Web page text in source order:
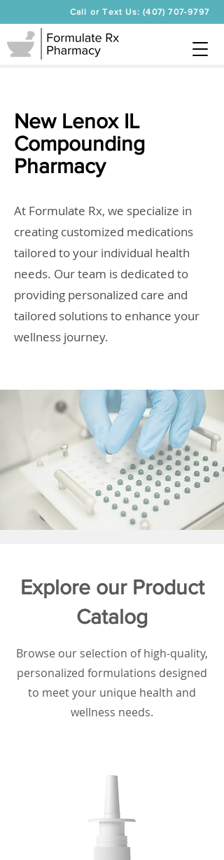
Call or Text Us: (407) 707-9797
New Lenox IL
Compounding
Pharmacy
At Formulate Rx, we specialize in
creating customized medications
tailored to your individual health
needs. Our team is dedicated to
providing personalized care and
tailored solutions to enhance your
wellness journey.
Explore our Product
Catalog
Browse our selection of high-quality,
personalized formulations designed
to meet your unique health and
wellness needs.